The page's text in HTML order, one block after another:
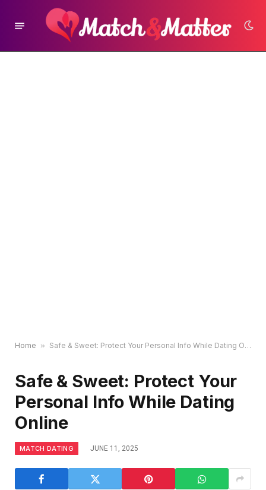
Home » Safe & Sweet: Protect Your Personal Info While Dating Online
Safe & Sweet: Protect Your
Personal Info While Dating
Online
MATCH DATING JUNE 11, 2025